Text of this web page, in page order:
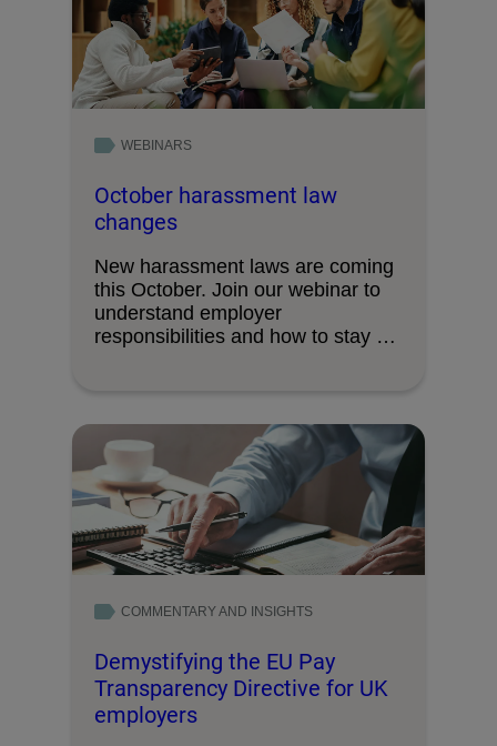
WEBINARS
October harassment law
changes
New harassment laws are coming
this October. Join our webinar to
understand employer
responsibilities and how to stay …
COMMENTARY AND INSIGHTS
Demystifying the EU Pay
Transparency Directive for UK
employers